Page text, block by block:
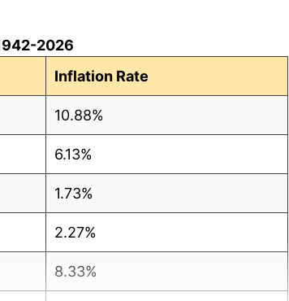
2026
Inflation Rate
10.88%
6.13%
1.73%
2.27%
8.33%